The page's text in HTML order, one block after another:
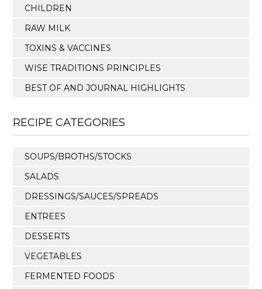
CHILDREN
RAW MILK
TOXINS & VACCINES
WISE TRADITIONS PRINCIPLES
BEST OF AND JOURNAL HIGHLIGHTS
RECIPE CATEGORIES
SOUPS/BROTHS/STOCKS
SALADS
DRESSINGS/SAUCES/SPREADS
ENTREES
DESSERTS
VEGETABLES
FERMENTED FOODS